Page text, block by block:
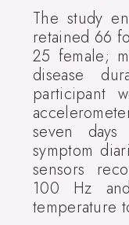
The study
retained 66
25 female;
disease
participant
seven
symptom
sensors
100 Hz
temperature